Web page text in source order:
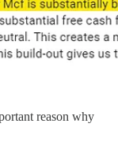
reason why